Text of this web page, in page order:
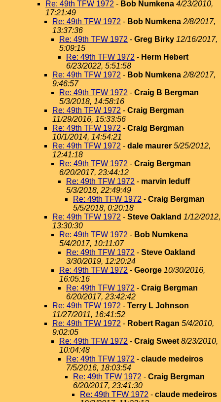
Re: 49th TFW 1972 - Bob Numkena 4/23/2010,
17:21:49
Re: 49th TFW 1972 - Bob Numkena 2/8/2017,
13:37:36
Re: 49th TFW 1972 - Greg Birky 12/16/2017,
5:09:15
Re: 49th TFW 1972 - Herm Hebert
6/23/2022, 5:51:58
Re: 49th TFW 1972 - Bob Numkena 2/8/2017,
9:46:57
Re: 49th TFW 1972 - Craig B Bergman
5/3/2018, 14:58:16
Re: 49th TFW 1972 - Craig Bergman
11/29/2016, 15:33:56
Re: 49th TFW 1972 - Craig Bergman
10/1/2014, 14:54:21
Re: 49th TFW 1972 - dale maurer 5/25/2012,
12:41:18
Re: 49th TFW 1972 - Craig Bergman
6/20/2017, 23:44:12
Re: 49th TFW 1972 - marvin leduff
5/3/2018, 22:49:49
Re: 49th TFW 1972 - Craig Bergman
5/5/2018, 0:20:18
Re: 49th TFW 1972 - Steve Oakland 1/12/2012,
13:30:30
Re: 49th TFW 1972 - Bob Numkena
5/4/2017, 10:11:07
Re: 49th TFW 1972 - Steve Oakland
3/30/2019, 12:20:24
Re: 49th TFW 1972 - George 10/30/2016,
16:05:16
Re: 49th TFW 1972 - Craig Bergman
6/20/2017, 23:42:42
Re: 49th TFW 1972 - Terry L Johnson
11/27/2011, 16:41:52
Re: 49th TFW 1972 - Robert Ragan 5/4/2010,
9:02:05
Re: 49th TFW 1972 - Craig Sweet 8/23/2010,
10:04:48
Re: 49th TFW 1972 - claude medeiros
7/5/2016, 18:03:54
Re: 49th TFW 1972 - Craig Bergman
6/20/2017, 23:41:30
Re: 49th TFW 1972 - claude medeiros